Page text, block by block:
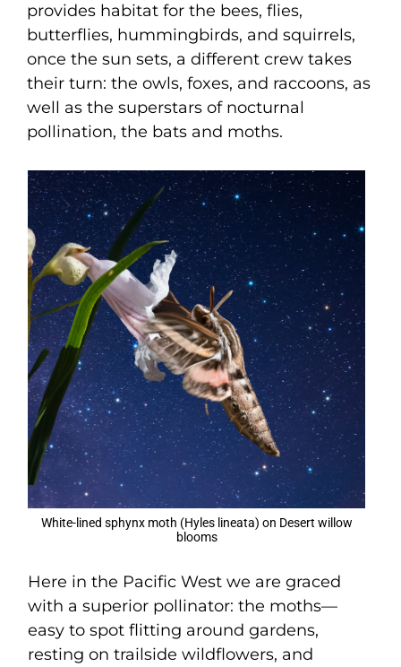
provides habitat for the bees, flies,
butterflies, hummingbirds, and squirrels,
once the sun sets, a different crew takes
their turn: the owls, foxes, and raccoons, as
well as the superstars of nocturnal
pollination, the bats and moths.
White-lined sphynx moth (Hyles lineata) on Desert willow
blooms
Here in the Pacific West we are graced
with a superior pollinator: the moths—
easy to spot flitting around gardens,
resting on trailside wildflowers, and